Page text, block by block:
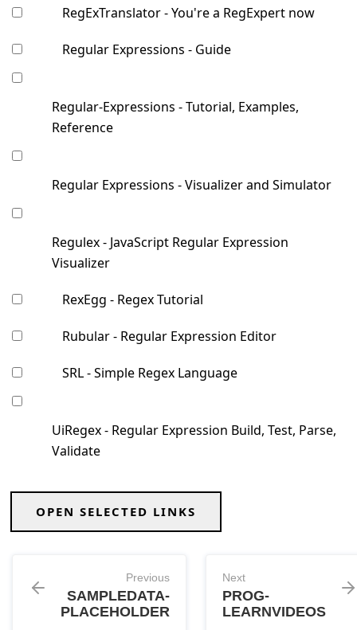
RegExTranslator - You're a RegExpert now
Regular Expressions - Guide
Regular-Expressions - Tutorial, Examples,
Reference
Regular Expressions - Visualizer and Simulator
Regulex - JavaScript Regular Expression
Visualizer
RexEgg - Regex Tutorial
Rubular - Regular Expression Editor
SRL - Simple Regex Language
UiRegex - Regular Expression Build, Test, Parse,
Validate
OPEN SELECTED LINKS
Previous
SAMPLEDATA-
PLACEHOLDER
Next
PROG-
LEARNVIDEOS